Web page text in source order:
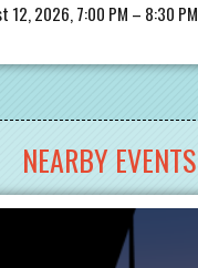
12, 2026, 7:00 PM – 8:30 PM
NEARBY EVENTS